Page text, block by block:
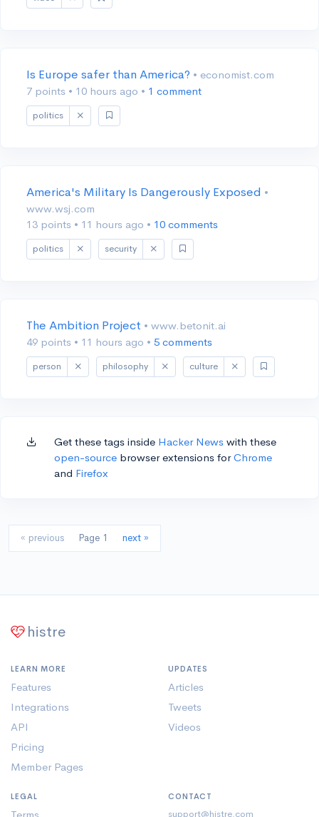
Is Europe safer than America? • economist.com
7 points • 10 hours ago • 1 comment
politics
America's Military Is Dangerously Exposed •
www.wsj.com
13 points • 11 hours ago • 10 comments
politics security
The Ambition Project • www.betonit.ai
49 points • 11 hours ago • 5 comments
person philosophy culture
Get these tags inside Hacker News with these
open-source browser extensions forChrome
and Firefox
« previous Page 1 next »
histre
LEARN MORE
Features
Integrations
API
Pricing
Member Pages
UPDATES
Articles
Tweets
Videos
LEGAL CONTACT
support@histre.com